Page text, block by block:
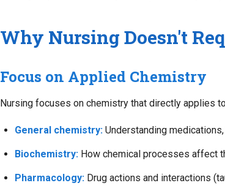
Why Nursing Doesn't
Focus on Applied Chemistry
Nursing focuses on chemistry that directly applies
General chemistry: Understanding
Biochemistry: How chemical processes affect
Pharmacology: Drug actions and interactions